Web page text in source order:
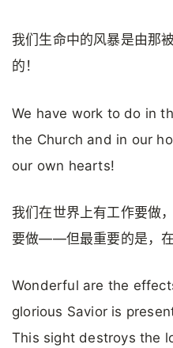
我们生命中的风暴是由那
的！
We have work to do in
the Church and in our
our own hearts!
我们在世界上有工作要做
要做——但最重要的是，在
Wonderful are the
glorious Savior is
This sight destroys the